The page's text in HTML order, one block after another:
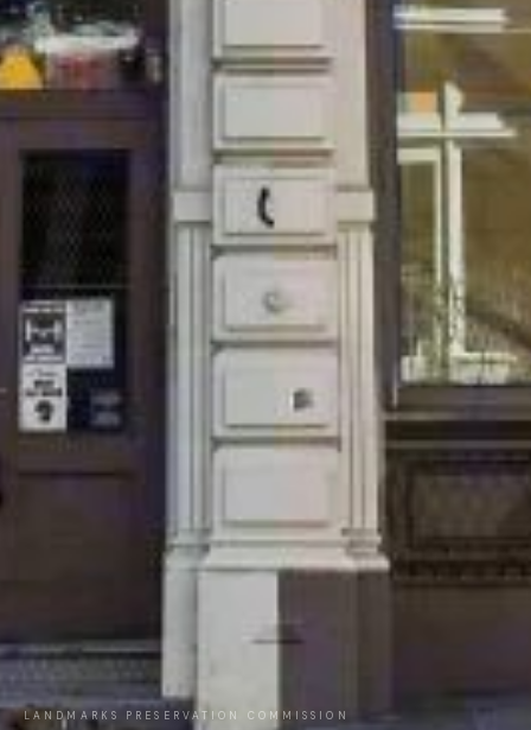
LANDMARKS PRESERVATION COMMISSION